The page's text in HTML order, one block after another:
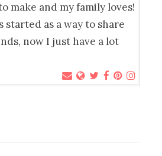
make and my family loves!
started as a way to share
now I just have a lot